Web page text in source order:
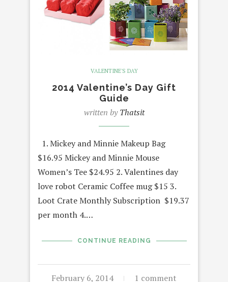
VALENTINE'S DAY
2014 Valentine’s Day Gift
Guide
written byThatsit
1. Mickey and Minnie Makeup Bag
$16.95 Mickey and Minnie Mouse
Women’s Tee $24.95 2. Valentines day
love robot Ceramic Coffee mug $15 3.
Loot Crate Monthly Subscription $19.37
per month 4.…
CONTINUE READING
February 6, 2014 1 comment